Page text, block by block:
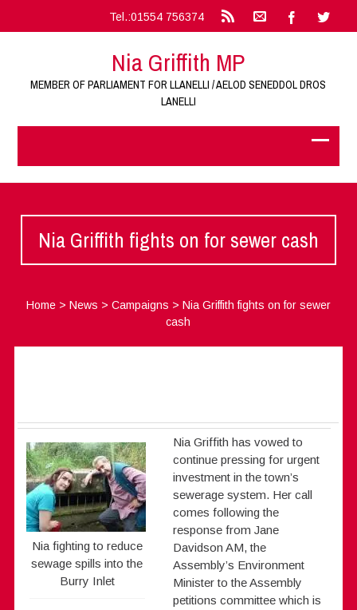
Tel.:01554 756374
Nia Griffith MP
MEMBER OF PARLIAMENT FOR LLANELLI / AELOD SENEDDOL DROS
LANELLI
Nia Griffith fights on for sewer cash
Home> News > Campaigns > Nia Griffith fights on for sewer
cash
Nia fighting to reduce
sewage spills into the
Burry Inlet
Nia Griffith has vowed to
continue pressing for urgent
investment in the town’s
sewerage system. Her call
comes following the
response from Jane
Davidson AM, the
Assembly’s Environment
Minister to the Assembly
petitions committee which is